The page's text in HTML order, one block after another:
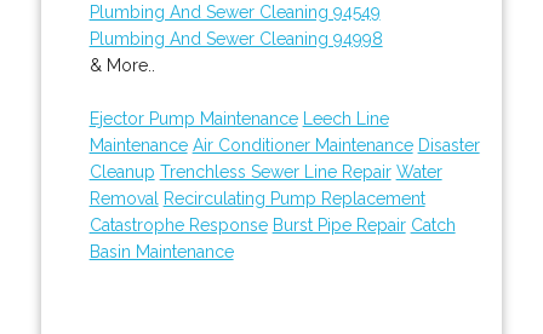
Plumbing And Sewer Cleaning 94549
Plumbing And Sewer Cleaning 94998
& More..
Ejector Pump Maintenance
Leech Line
Maintenance Air Conditioner Maintenance Disaster
Cleanup Trenchless Sewer Line Repair Water
Removal
Recirculating Pump Replacement
Catastrophe Response Burst Pipe Repair Catch
Basin Maintenance